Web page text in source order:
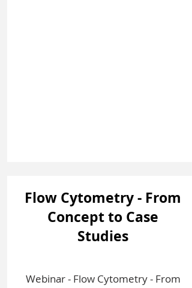
Flow Cytometry - From
Concept to Case
Studies
Webinar - Flow Cytometry - From